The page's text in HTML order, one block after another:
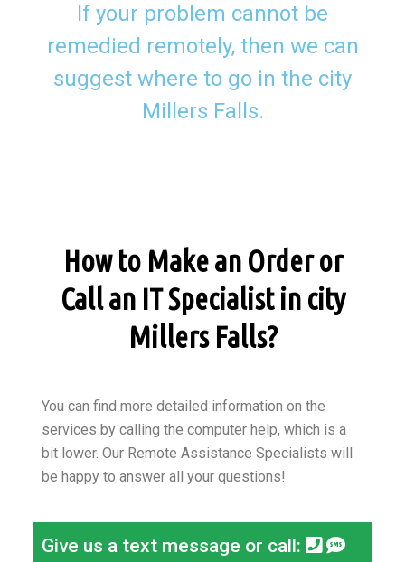
If your problem cannot be
remedied remotely, then we can
suggest where to go in the city
Millers Falls.
How to Make an Order or
Call an IT Specialist in city
Millers Falls?
You can find more detailed information on the
services by calling the computer help, which is a
bit lower. Our Remote Assistance Specialists will
be happy to answer all your questions!
Give us a text message or call: